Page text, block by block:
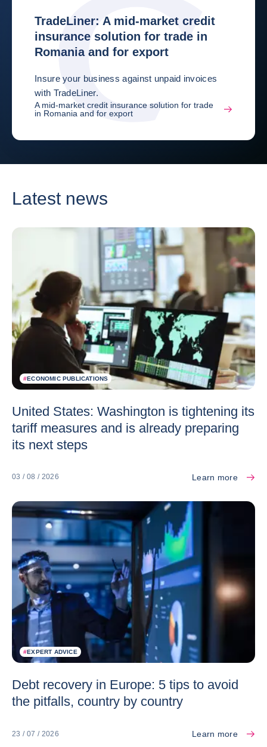
TradeLiner: A mid-market credit
insurance solution for trade in
Romania and for export
Insure your business against unpaid invoices
with TradeLiner.
A mid-market credit insurance solution for trade
in Romania and for export
Latest news
#ECONOMIC PUBLICATIONS
United States: Washington is tightening its
tariff measures and is already preparing
its next steps
03 / 08 / 2026 Learn more
#EXPERT ADVICE
Debt recovery in Europe: 5 tips to avoid
the pitfalls, country by country
23 / 07 / 2026 Learn more